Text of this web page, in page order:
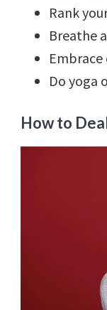
Rank
Breathe
Do yoga
How to